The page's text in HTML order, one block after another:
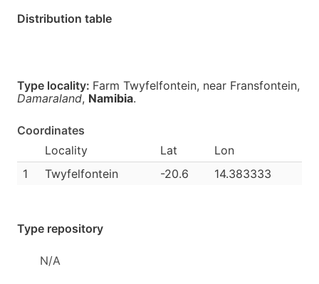
Distribution table
Type locality: Farm Twyfelfontein, near Fransfontein,
Damaraland, Namibia.
Coordinates
Locality
Lat
Lon
1
Twyfelfontein -20.6 14.383333
Type repository
N/A